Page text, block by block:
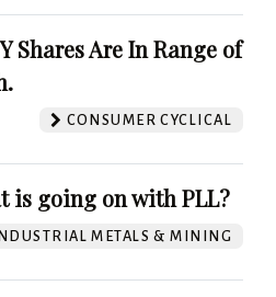
Shares Are In Range of
CONSUMER CYCLICAL
is going on with PLL?
METALS & MINING